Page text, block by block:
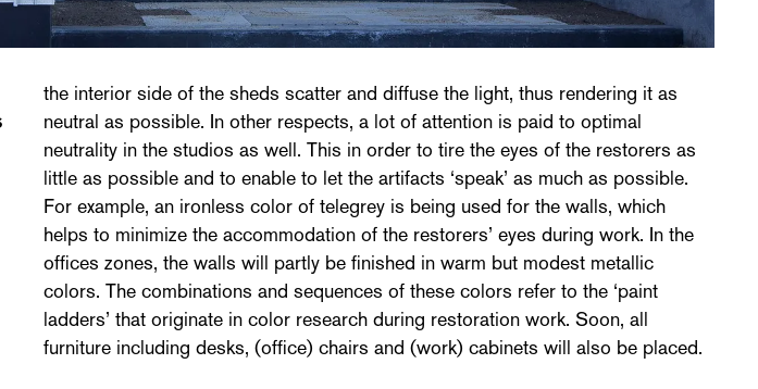
the interior side of the sheds scatter and diffuse the light, thus rendering it as
neutral as possible. In other respects, a lot of attention is paid to optimal
neutrality in the studios as well. This in order to tire the eyes of the restorers as
little as possible and to enable to let the artifacts ‘speak’ as much as possible.
For example, an ironless color of telegrey is being used for the walls, which
helps to minimize the accommodation of the restorers’ eyes during work. In the
offices zones, the walls will partly be finished in warm but modest metallic
colors. The combinations and sequences of these colors refer to the ‘paint
ladders’ that originate in color research during restoration work. Soon, all
furniture including desks, (office) chairs and (work) cabinets will also be placed.